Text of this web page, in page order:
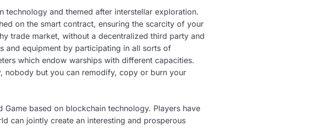
and themed after interstellar exploration.
on the smart contract, ensuring the scarcity of your
trade market, without a decentralized third party and
and equipment by participating in all sorts of
which endow warships with different capacities.
nobody but you can remodify, copy or burn your
based on blockchain technology. Players have
can jointly create an interesting and prosperous